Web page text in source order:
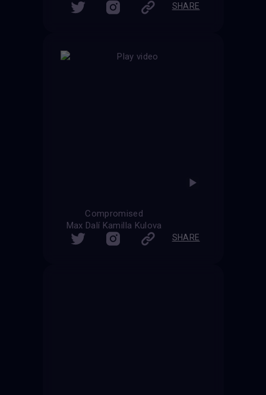
SHARE
Compromised
Max Dalí Kamilla Kulova
SHARE